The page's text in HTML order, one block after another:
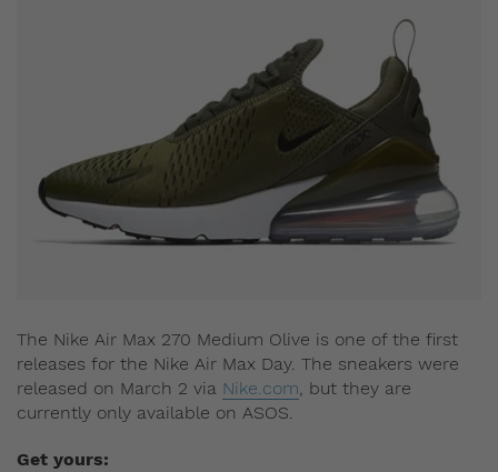
The Nike Air Max 270 Medium Olive is one of the first
releases for the Nike Air Max Day. The sneakers were
released on March 2 via Nike.com, but they are
currently only available on ASOS.
Get yours: